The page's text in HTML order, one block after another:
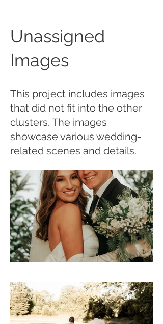
Unassigned
Images
This project includes images
that did not fit into the other
clusters. The images
showcase various wedding-
related scenes and details.